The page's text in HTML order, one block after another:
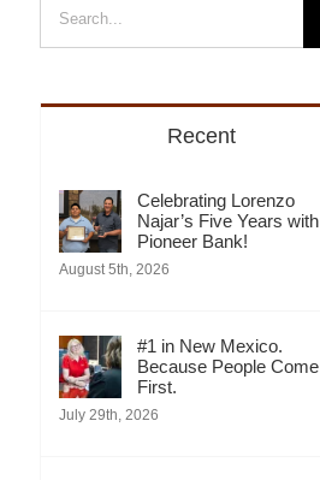
for:
Recent
Celebrating Lorenzo
Najar’s Five Years with
Pioneer Bank!
August 5th, 2026
#1 in New Mexico.
Because People Come
First.
July 29th, 2026